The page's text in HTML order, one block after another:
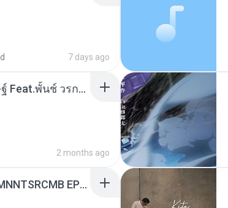
7 days ago
หม้อหุงข้าว - โจอี้ ภูวศิษฐ์ Feat.พั้นช์ วรกาญจน์-315237.mp3
2 months ago
[Witanime.com] RKNGMNNTSRCMB EP 05 HD.mp4